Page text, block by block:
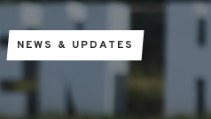
NEWS & UPDATES